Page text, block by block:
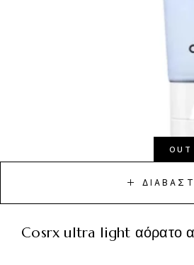
OUT
cosrx ultra light αόρατο